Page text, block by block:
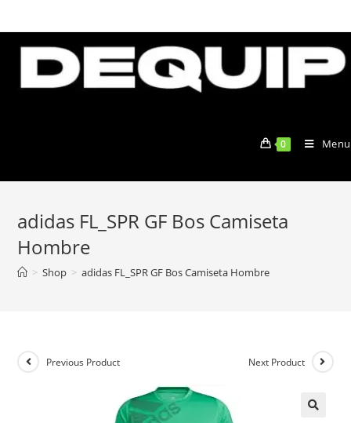
to
content
0 Menu
adidas FL_SPR GF Bos Camiseta
Hombre
> Shop > adidas FL_SPR GF Bos Camiseta Hombre
Previous Product Next Product